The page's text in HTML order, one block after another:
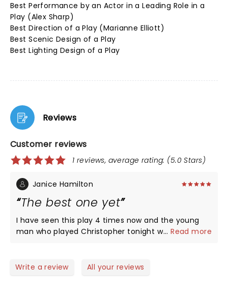
Best Performance by an Actor in a Leading Role in a
Play (Alex Sharp)
Best Direction of a Play (Marianne Elliott)
Best Scenic Design of a Play
Best Lighting Design of a Play
Reviews
Customer reviews
1 reviews, average rating: (5.0 Stars)
Janice Hamilton
The best one yet
I have seen this play 4 times now and the young
man who played Christopher tonight was
ovation and more. You laugh, cry and go through
...Read more
Write a review All your reviews